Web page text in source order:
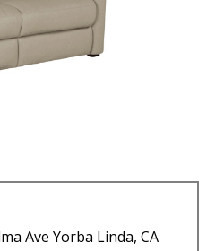
Ave Yorba Linda, CA